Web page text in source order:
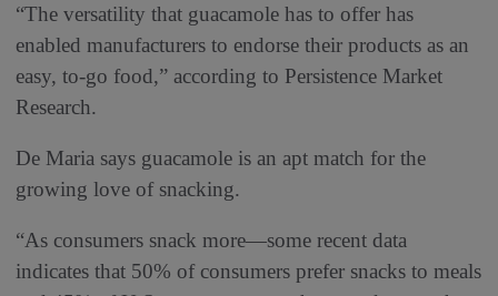
“The versatility that guacamole has to offer has
enabled manufacturers to endorse their products as an
easy, to-go food,” according to Persistence Market
Research.
De Maria says guacamole is an apt match for the
growing love of snacking.
“As consumers snack more—some recent data
indicates that 50% of consumers prefer snacks to meals